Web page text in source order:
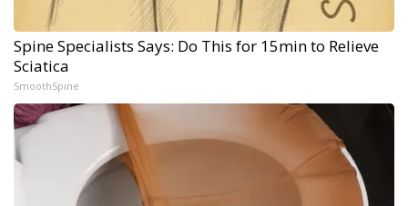
Spine Specialists Says: Do This for 15min to Relieve
Sciatica
SmoothSpine